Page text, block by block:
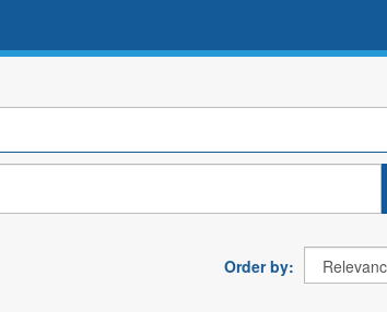
Order by